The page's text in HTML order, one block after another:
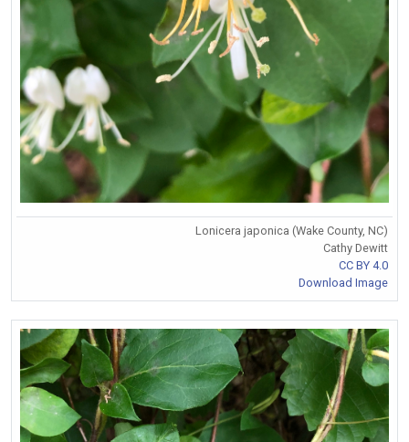
Lonicera japonica (Wake County, NC)
Cathy Dewitt
CC BY 4.0
Download Image